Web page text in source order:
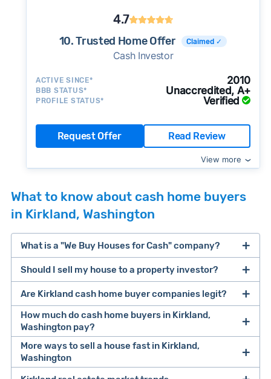
4.7
10. Trusted Home Offer Claimed ✓
Cash Investor
ACTIVE SINCE* 2010
BBB STATUS* Unaccredited, A+
PROFILE STATUS* Verified
Request Offer Read Review
View more
What to know about cash home buyers
in Kirkland, Washington
What is a "We Buy Houses for Cash" company?
companies that buy houses for cash
Many property investors look to buy
“distressed” homes (properties that need
Should I sell my house to a property investor?
cash home buyer company
selling a house that needs major repairs
sell your
house fast
Are Kirkland cash home buyer companies legit?
How much do cash home buyers in Kirkland,
Washington pay?
More ways to sell a house fast in Kirkland,
Washington